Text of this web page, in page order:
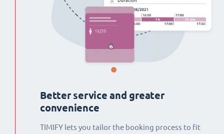
Better service and greater
convenience
TIMIFY lets you tailor the booking process to fit